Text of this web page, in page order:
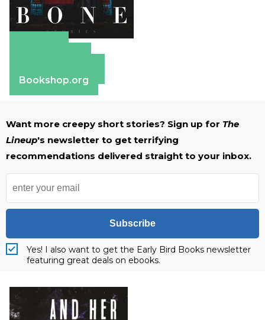
Bookshop.org
Want more creepy short stories? Sign up for The
Lineup's newsletter to get terrifying
recommendations delivered straight to your inbox.
Subscribe
Yes! I also want to get the Early Bird Books newsletter
featuring great deals on ebooks.